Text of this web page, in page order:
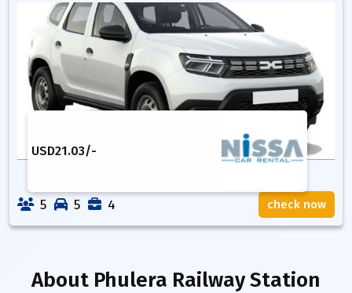
USD21.03/-
5 5 4 check now
About Phulera Railway Station